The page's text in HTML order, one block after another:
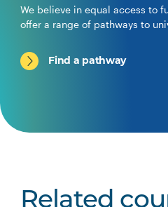
We believe in equal access to
offer a range of pathways to
Find a pathway
Related